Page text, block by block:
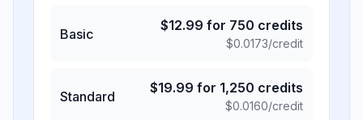
Basic
$12.99 for 750 credits
$0.0173/credit
Standard
$19.99 for 1,250 credits
$0.0160/credit